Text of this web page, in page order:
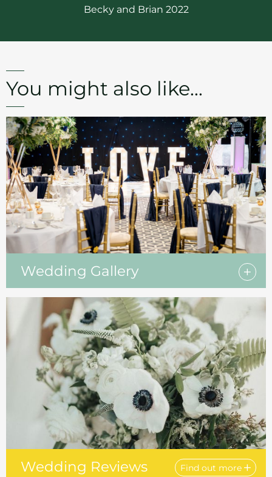
Becky and Brian 2022
You might also like...
Wedding Gallery
Wedding Reviews Find out more